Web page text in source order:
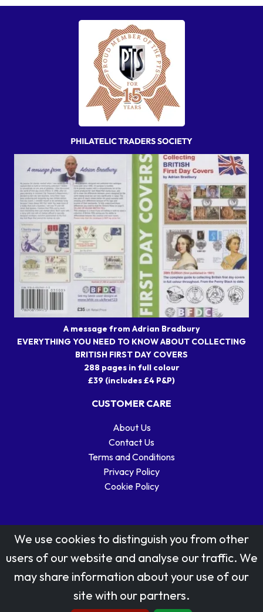
A message from Adrian Bradbury
EVERYTHING YOU NEED TO KNOW ABOUT COLLECTING
BRITISH FIRST DAY COVERS
288 pages in full colour
£39 (includes £4 P&P)
CUSTOMER CARE
About Us
Contact Us
Terms and Conditions
Privacy Policy
Cookie Policy
Stamp designs © Royal Mail Group Ltd.
Reproduced by kind permission of Royal Mail Group Ltd
We use cookies to distinguish you from other
users of our website and analyse our traffic. We
may share information about your use of our
site with our partners.